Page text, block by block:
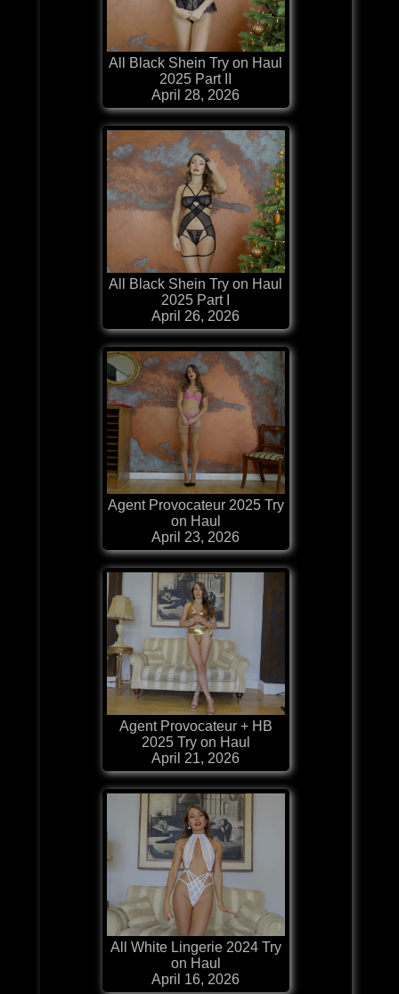
All Black Shein Try on Haul
2025 Part II
April 28, 2026
All Black Shein Try on Haul
2025 Part I
April 26, 2026
Agent Provocateur 2025 Try
on Haul
April 23, 2026
Agent Provocateur + HB
2025 Try on Haul
April 21, 2026
All White Lingerie 2024 Try
on Haul
April 16, 2026